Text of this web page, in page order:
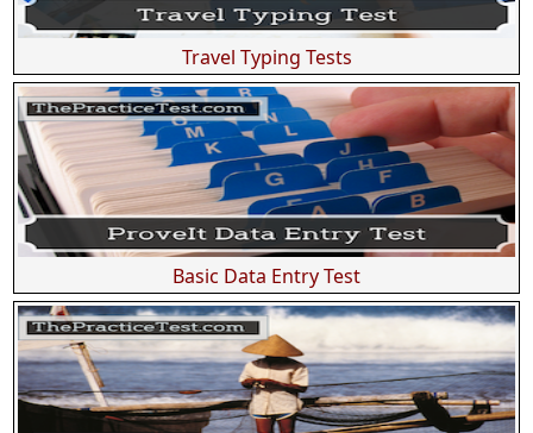
Travel Typing Tests
Basic Data Entry Test